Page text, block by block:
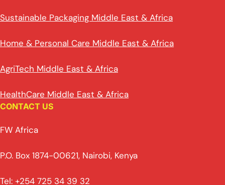
Sustainable Packaging Middle East & Africa
Home & Personal Care Middle East & Africa
AgriTech Middle East & Africa
HealthCare Middle East & Africa
CONTACT US
FW Africa
P.O. Box 1874-00621, Nairobi, Kenya
Tel: +254 725 34 39 32